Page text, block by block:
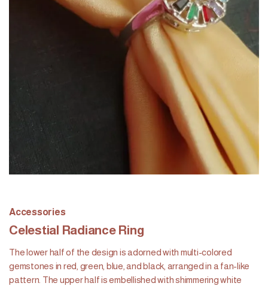
Accessories
Celestial Radiance Ring
The lower half of the design is adorned with multi-colored
gemstones in red, green, blue, and black, arranged in a fan-like
pattern. The upper half is embellished with shimmering white